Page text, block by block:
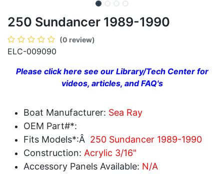
250 Sundancer 1989-1990
(0 review)
ELC-009090
Please click here see our Library/Tech Center for
videos, articles, and FAQ's
Boat Manufacturer: Sea Ray
OEM Part#*:
Fits Models*:Â 250 Sundancer 1989-1990
Construction: Acrylic 3/16"
Accessory Panels Available: N/A